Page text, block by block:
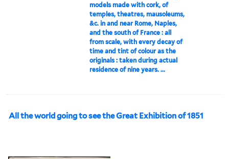
models made with cork, of
temples, theatres, mausoleums,
&c. in and near Rome, Naples,
and the south of France : all
from scale, with every decay of
time and tint of colour as the
originals : taken during actual
residence of nine years. ...
All the world going to see the Great Exhibition of 1851